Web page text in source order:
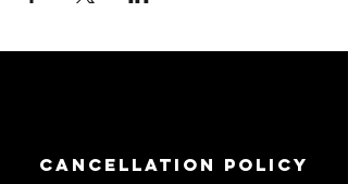
Cancellation Policy